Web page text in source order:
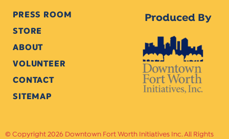
PRESS ROOM
STORE
ABOUT
VOLUNTEER
CONTACT
SITEMAP
Produced By
Copyright 2026 Downtown Fort Worth Initiatives Inc. All Rights